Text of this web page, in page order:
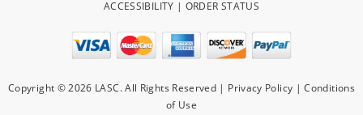
ACCESSIBILITY | ORDER STATUS
Copyright © 2026 LASC. All Rights Reserved | Privacy Policy |Conditions
of Use